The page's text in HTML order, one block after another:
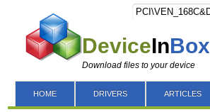
DeviceInBox
Download files to your device
HOME DRIVERS ARTICLES